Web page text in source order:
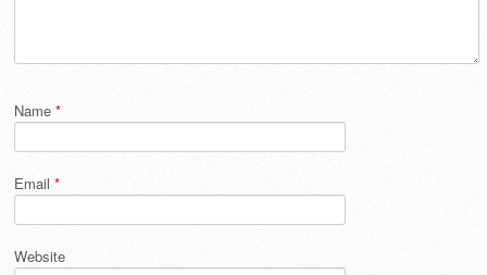
Name *
Email *
Website